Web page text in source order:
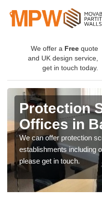
We offer a Free quote
and UK design service,
get in touch today.
Protection
Offices in
We can offer protection
establishments including
please get in touch.